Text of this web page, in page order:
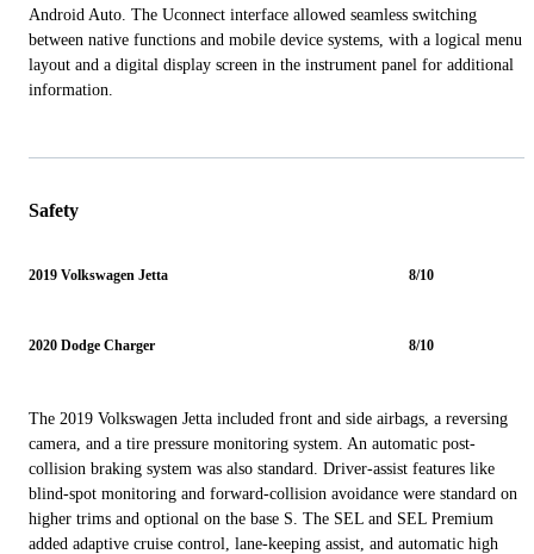
Android Auto. The Uconnect interface allowed seamless switching
between native functions and mobile device systems, with a logical menu
layout and a digital display screen in the instrument panel for additional
information.
Safety
2019 Volkswagen Jetta 8/10
2020 Dodge Charger 8/10
The 2019 Volkswagen Jetta included front and side airbags, a reversing
camera, and a tire pressure monitoring system. An automatic post-
collision braking system was also standard. Driver-assist features like
blind-spot monitoring and forward-collision avoidance were standard on
higher trims and optional on the base S. The SEL and SEL Premium
added adaptive cruise control, lane-keeping assist, and automatic high